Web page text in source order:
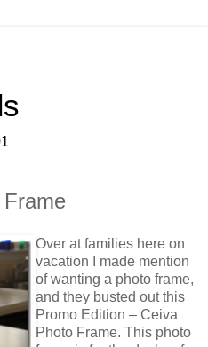
Over at families here on
vacation I made mention
of wanting a photo frame,
and they busted out this
Promo Edition – Ceiva
Photo Frame. This photo